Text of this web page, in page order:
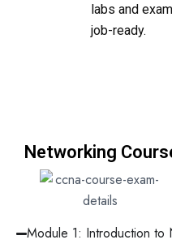
labs and
job-ready.
Networking
Module 1: Introduction to